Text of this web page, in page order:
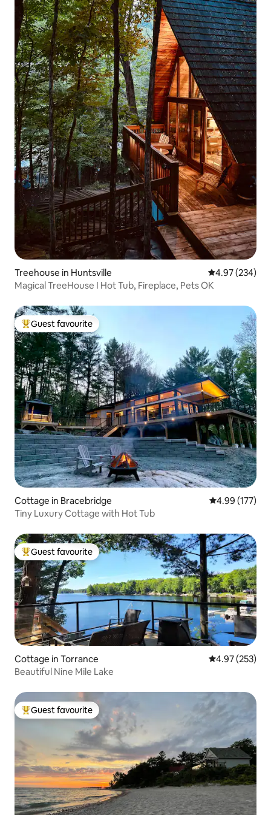
Treehouse in Huntsville 4.97 out of 5
4.97 (234)
Magical TreeHouse I Hot Tub, Fireplace, Pets OK
Top guest favourite
Guest favourite
Cottage in Bracebridge 4.99 out of 5
4.99 (177)
Tiny Luxury Cottage with Hot Tub
Top guest favourite
Guest favourite
Cottage in Torrance 4.97 out of 5
4.97 (253)
Beautiful Nine Mile Lake
Top guest favourite
Guest favourite